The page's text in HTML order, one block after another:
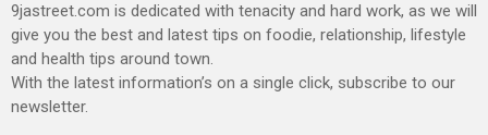
9jastreet.com is dedicated with tenacity and hard work, as we will
give you the best and latest tips on foodie, relationship, lifestyle
and health tips around town.
With the latest information’s on a single click, subscribe to our
newsletter.